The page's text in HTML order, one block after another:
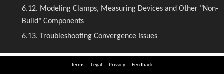
Terms Legal Privacy Feedback